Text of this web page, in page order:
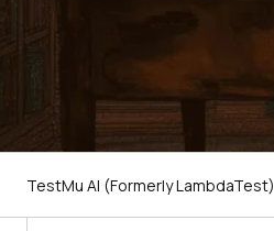
TestMu AI (Formerly LambdaTest)